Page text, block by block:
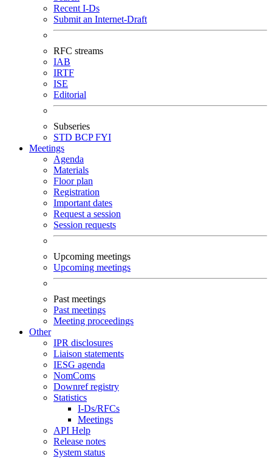
Recent I-Ds
Submit an Internet-Draft
RFC streams
IAB
IRTF
ISE
Editorial
Subseries
STD BCPFYI
Meetings
Agenda
Materials
Floor plan
Registration
Important dates
Request a session
Session requests
Upcoming meetings
Upcoming meetings
Past meetings
Past meetings
Meeting proceedings
Other
IPR disclosures
Liaison statements
IESG agenda
NomComs
Downref registry
Statistics
I-Ds/RFCs
Meetings
API Help
Release notes
System status